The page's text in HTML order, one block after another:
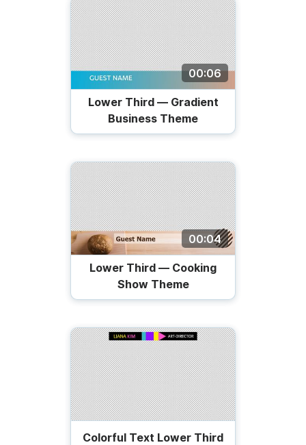
00:06
Lower Third — Gradient
Business Theme
00:04
Lower Third — Cooking
Show Theme
Colorful Text Lower Third